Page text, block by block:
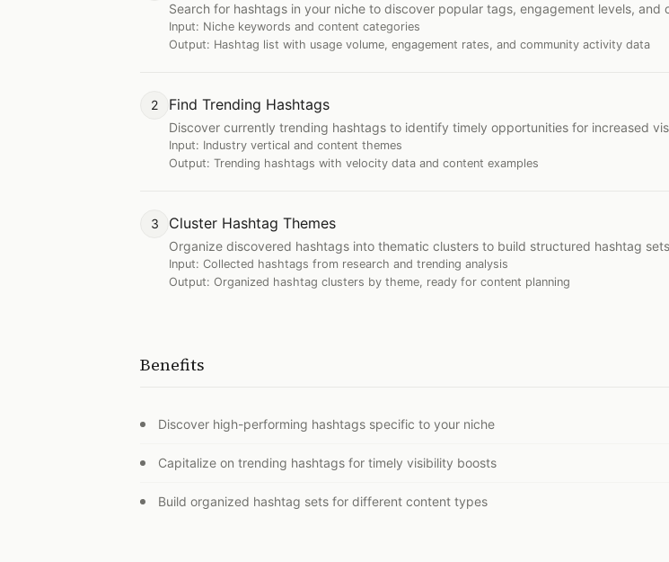
Search for hashtags in your niche to discover popular tags, engagement levels,
Input: Niche keywords and content categories
Output: Hashtag list with usage volume, engagement rates, and community activity data
2 Find Trending Hashtags
Discover currently trending hashtags to identify timely opportunities for increased
Input: Industry vertical and content themes
Output: Trending hashtags with velocity data and content examples
3 Cluster Hashtag Themes
Organize discovered hashtags into thematic clusters to build structured hashtag
Input: Collected hashtags from research and trending analysis
Output: Organized hashtag clusters by theme, ready for content planning
Benefits
Discover high-performing hashtags specific to your niche
Capitalize on trending hashtags for timely visibility boosts
Build organized hashtag sets for different content types